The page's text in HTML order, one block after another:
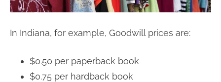
In Indiana, for example, Goodwill prices are:
$0.50 per paperback book
$0.75 per hardback book